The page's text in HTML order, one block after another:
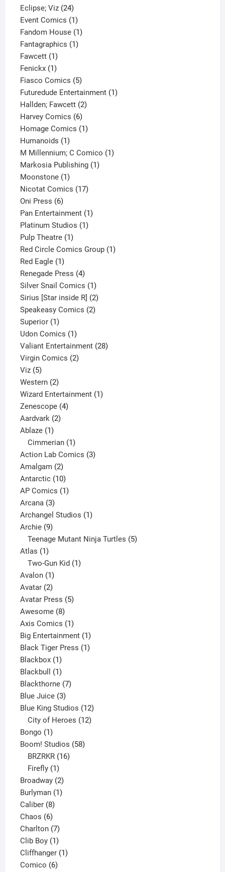
Eclipse; Viz 2424
products
Event Comics 11
product
Fandom House 11
Fantagraphics 11
Fawcett 11
product
Fenickx 11
product
Fiasco Comics 55
products
Futuredude Entertainment 11
Hallden; Fawcett 22
Harvey Comics 66
products
Homage Comics 11
Humanoids 11
product
M Millennium; C Comico 11
Markosia Publishing 11
Moonstone 11
product
Nicotat Comics 1717
Oni Press 66
products
Pan Entertainment 11
Platinum Studios 11
Pulp Theatre 11
product
Red Circle Comics Group 11
Red Eagle 11
product
Renegade Press 44
products
Silver Snail Comics 11
product
Sirius [Star inside R] 22
products
Speakeasy Comics 22
Superior 11
product
Udon Comics 11
product
Valiant Entertainment 2828
Virgin Comics 22
Viz 55
products
Western 22
products
Wizard Entertainment 11
Zenescope 44
Aardvark 22
Ablaze 11
product
Cimmerian 1
product
Action Lab Comics 33
Amalgam 22
products
Antarctic 1010
products
AP Comics 11
Arcana 33
products
Archangel Studios 11
Archie 99
products
Teenage Mutant Ninja Turtles 5
Atlas 11
product
Two-Gun Kid 1
Avalon 11
product
Avatar 22
products
Avatar Press 55
Awesome 88
products
Axis Comics 11
product
Big Entertainment 11
product
Black Tiger Press 11
Blackbox 11
product
Blackbull 11
product
Blackthorne 77
Blue Juice 33
products
Blue King Studios 1212
products
City of Heroes 12
Bongo 11
product
Boom! Studios 5858
BRZRKR 16
Firefly 1
product
Broadway 22
products
Burlyman 11
Caliber 88
products
Chaos 66
products
Charlton 77
products
Clib Boy 11
product
Cliffhanger 11
Comico 66